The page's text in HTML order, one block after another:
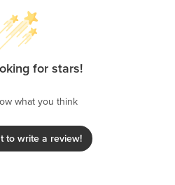
for stars!
what you think
to write a review!